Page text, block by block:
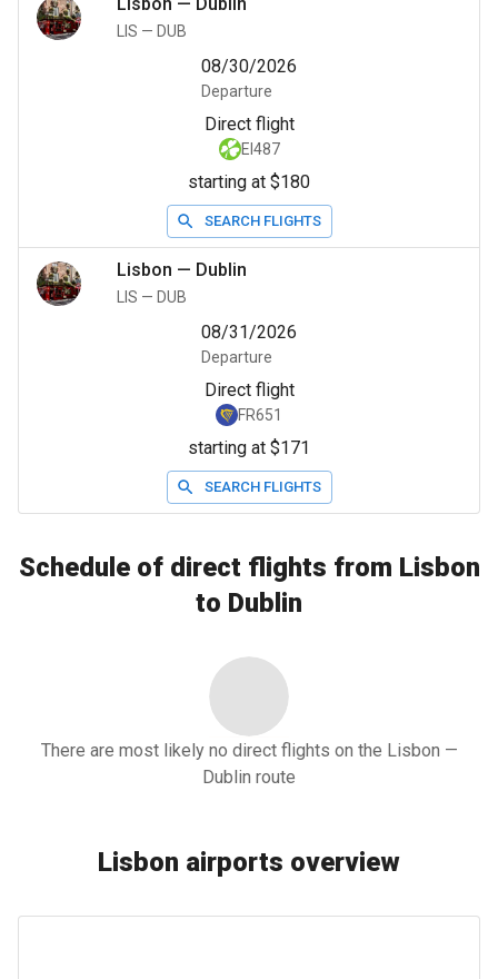
LIS — DUB
08/30/2026
Departure
Direct flight
EI487
starting at $180
SEARCH FLIGHTS
Lisbon — Dublin
LIS — DUB
08/31/2026
Departure
Direct flight
FR651
starting at $171
SEARCH FLIGHTS
Schedule of direct flights from Lisbon
to Dublin
There are most likely no direct flights on the Lisbon —
Dublin route
Lisbon airports overview